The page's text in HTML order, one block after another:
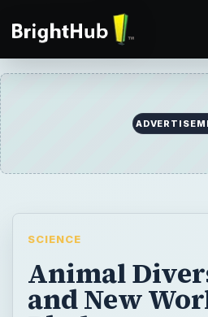
SCIENCE
Animal
and New